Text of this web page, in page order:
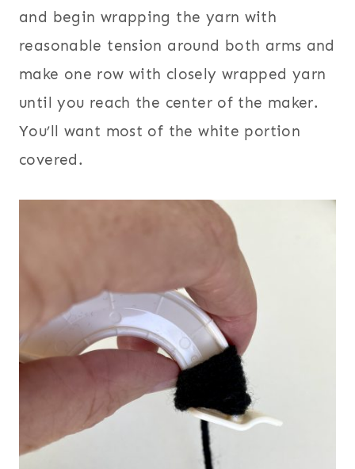
and begin wrapping the yarn with
reasonable tension around both arms and
make one row with closely wrapped yarn
until you reach the center of the maker.
You’ll want most of the white portion
covered.